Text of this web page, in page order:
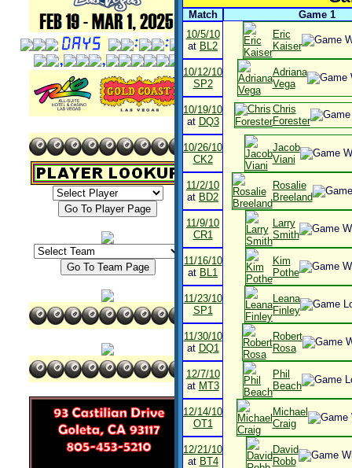
Match
Game 1
10/5/10
at BL2
Eric
Kaiser
10/12/10
SP2
Adriana
Vega
10/19/10
at DQ3
Chris
Forester
10/26/10
CK2
Jacob
Viani
11/2/10
at BD2
Rosalie
Breeland
11/9/10
CR1
Larry
Smith
11/16/10
at BL1
Kim
Pothe
11/23/10
SP1
Leana
Finley
11/30/10
at DQ1
Robert
Rosa
12/7/10
at MT3
Phil
Beach
12/14/10
OT1
Michael
Craig
12/21/10
at BT4
David
Robb